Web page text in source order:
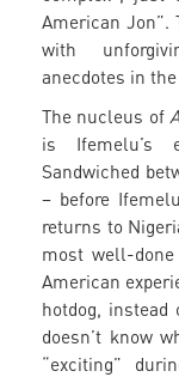
American Jon”.
with
anecdotes in
The nucleus of
is Ifemelu’s
Sandwiched
– before
returns to
most well-done
American
hotdog,
doesn’t know
“exciting”